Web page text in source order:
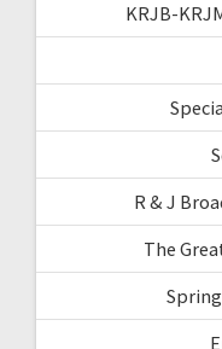
KRJB-
R & J
The